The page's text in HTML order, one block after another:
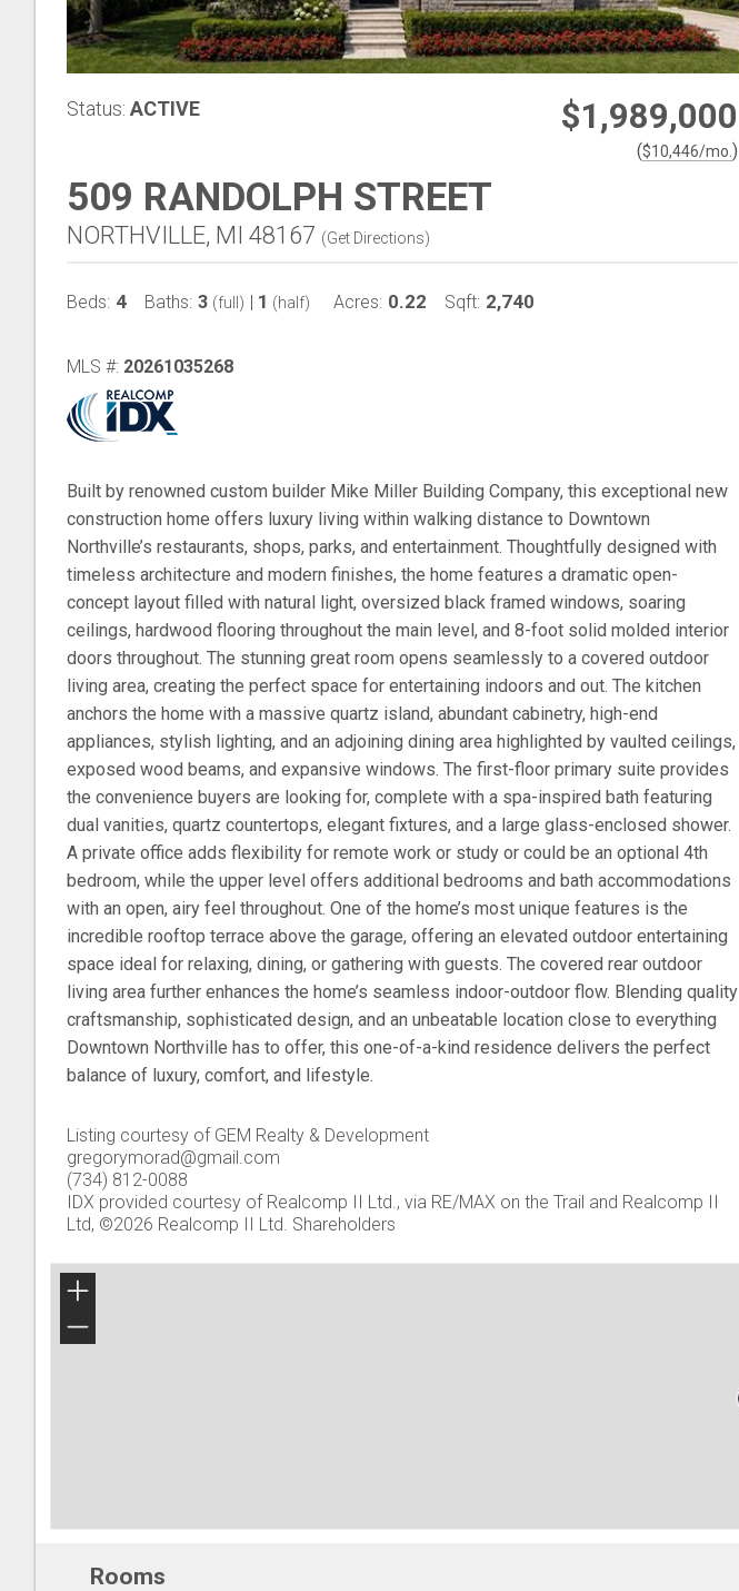
Status: ACTIVE $1,989,000
($10,446/mo. )
509 RANDOLPH STREET
NORTHVILLE, MI 48167 (Get Directions)
Beds: 4 Baths: 3 (full) | 1 (half) Acres: 0.22 Sqft: 2,740
MLS #: 20261035268
Built by renowned custom builder Mike Miller Building Company, this exceptional new
construction home offers luxury living within walking distance to Downtown
Northville’s restaurants, shops, parks, and entertainment. Thoughtfully designed with
timeless architecture and modern finishes, the home features a dramatic open-
concept layout filled with natural light, oversized black framed windows, soaring
ceilings, hardwood flooring throughout the main level, and 8-foot solid molded interior
doors throughout. The stunning great room opens seamlessly to a covered outdoor
living area, creating the perfect space for entertaining indoors and out. The kitchen
anchors the home with a massive quartz island, abundant cabinetry, high-end
appliances, stylish lighting, and an adjoining dining area highlighted by vaulted ceilings,
exposed wood beams, and expansive windows. The first-floor primary suite provides
the convenience buyers are looking for, complete with a spa-inspired bath featuring
dual vanities, quartz countertops, elegant fixtures, and a large glass-enclosed shower.
A private office adds flexibility for remote work or study or could be an optional 4th
bedroom, while the upper level offers additional bedrooms and bath accommodations
with an open, airy feel throughout. One of the home’s most unique features is the
incredible rooftop terrace above the garage, offering an elevated outdoor entertaining
space ideal for relaxing, dining, or gathering with guests. The covered rear outdoor
living area further enhances the home’s seamless indoor-outdoor flow. Blending quality
craftsmanship, sophisticated design, and an unbeatable location close to everything
Downtown Northville has to offer, this one-of-a-kind residence delivers the perfect
balance of luxury, comfort, and lifestyle.
Listing courtesy of GEM Realty & Development
gregorymorad@gmail.com
(734) 812-0088
IDX provided courtesy of Realcomp II Ltd., via RE/MAX on the Trail and Realcomp II
Ltd, ©2026 Realcomp II Ltd. Shareholders
+
−
Rooms